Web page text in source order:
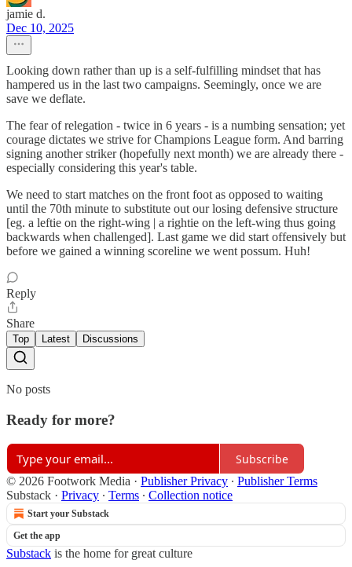
jamie d.
Dec 10, 2025
Looking down rather than up is a self-fulfilling mindset that has
hampered us in the last two campaigns. Seemingly, once we are
save we deflate.
The fear of relegation - twice in 6 years - is a numbing sensation; yet
courage dictates we strive for Champions League form. And barring
signing another striker (hopefully next month) we are already there -
especially considering this year's table.
We need to start matches on the front foot as opposed to waiting
until the 70th minute to substitute out our losing defensive structure
[eg. a leftie on the right-wing | a rightie on the left-wing thus going
backwards when challenged]. Last game we did start offensively but
before we gained a winning scoreline we went possum. Huh!
Reply
Share
Top Latest Discussions
No posts
Ready for more?
Subscribe
© 2026 Footwork Media · Publisher Privacy ∙ Publisher Terms
Substack · Privacy ∙ Terms ∙ Collection notice
Start your Substack
Get the app
Substack is the home for great culture